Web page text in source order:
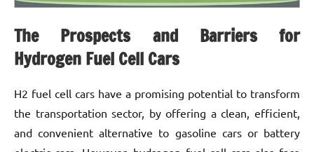
The Prospects and Barriers for
Hydrogen Fuel Cell Cars
H2 fuel cell cars have a promising potential to transform
the transportation sector, by offering a clean, efficient,
and convenient alternative to gasoline cars or battery